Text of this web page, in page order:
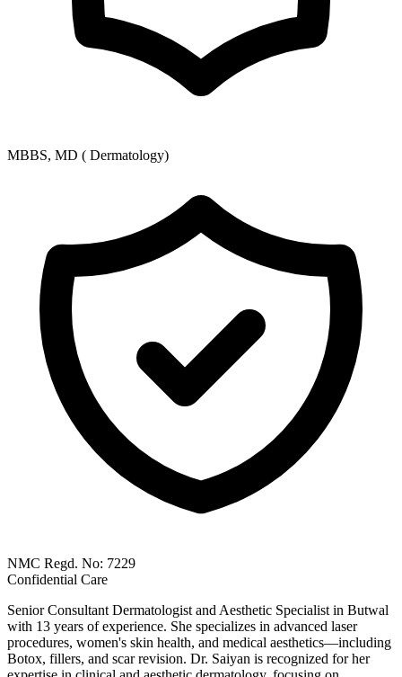
MBBS, MD ( Dermatology)
NMC Regd. No: 7229
Confidential Care
Senior Consultant Dermatologist and Aesthetic Specialist in Butwal
with 13 years of experience. She specializes in advanced laser
procedures, women's skin health, and medical aesthetics—including
Botox, fillers, and scar revision. Dr. Saiyan is recognized for her